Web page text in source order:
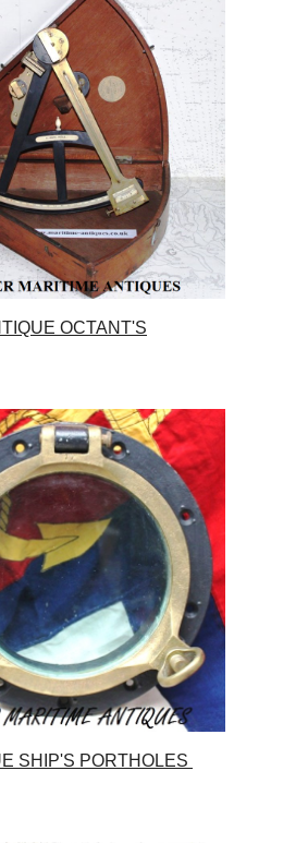
OCTANT'S
SHIP'S PORTHOLES